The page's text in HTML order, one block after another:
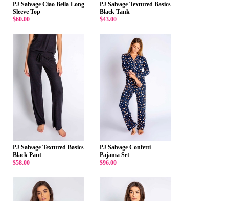
PJ Salvage Ciao Bella Long
Sleeve Top
$60.00
PJ Salvage Textured Basics
Black Tank
$43.00
PJ Salvage Textured Basics
Black Pant
$58.00
PJ Salvage Confetti
Pajama Set
$96.00